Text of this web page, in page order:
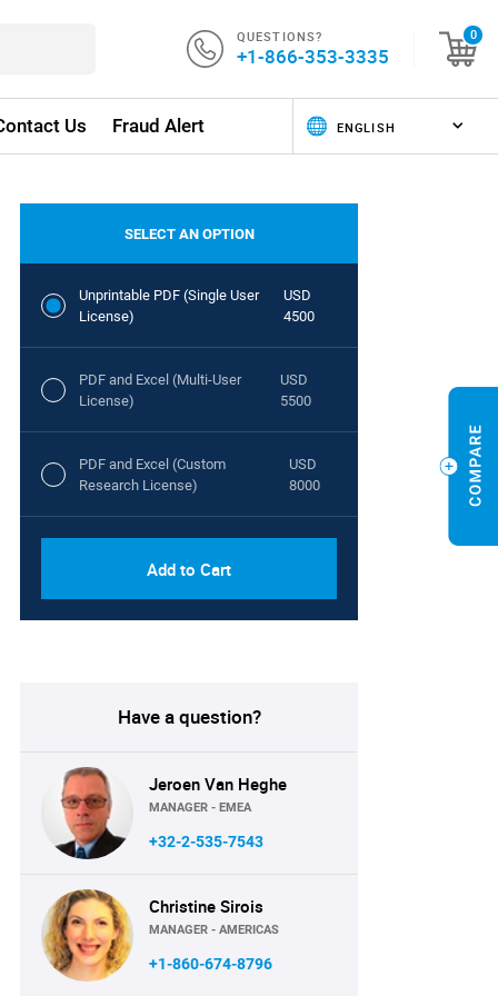
QUESTIONS?
+1-866-353-3335
0
Us Fraud Alert
SELECT AN OPTION
Unprintable PDF (Single User
License)
USD
4500
PDF and Excel (Multi-User
License)
USD
5500
PDF and Excel (Custom
Research License)
USD
8000
Add to Cart
Have a question?
Jeroen Van Heghe
MANAGER - EMEA
+32-2-535-7543
Christine Sirois
MANAGER - AMERICAS
+1-860-674-8796